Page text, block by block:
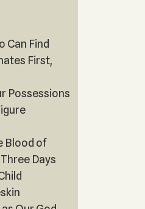
Can Find
First,
Possessions
Blood of
Days